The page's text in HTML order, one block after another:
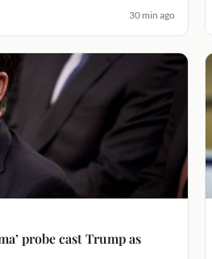
30 min ago
probe cast Trump as